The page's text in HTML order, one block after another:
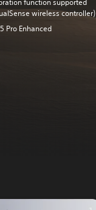
function supported
wireless controller)
Pro Enhanced